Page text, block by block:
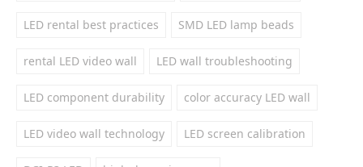
LED rental best practices SMD LED lamp beads
rental LED video wall LED wall troubleshooting
LED component durability color accuracy LED wall
LED video wall technology LED screen calibration